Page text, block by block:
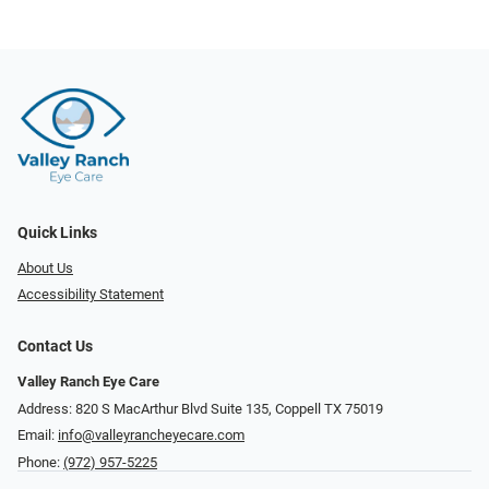
Quick Links
About Us
Accessibility Statement
Contact Us
Valley Ranch Eye Care
Address: 820 S MacArthur Blvd Suite 135, ​​​​​​​Coppell TX 75019
Email: info@valleyrancheyecare.com
Phone: (972) 957-5225